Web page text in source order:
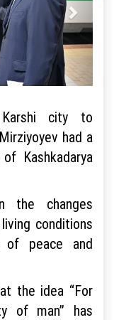
city to
had a
Kashkadarya
the changes
conditions
peace and
the idea “For
of man” has